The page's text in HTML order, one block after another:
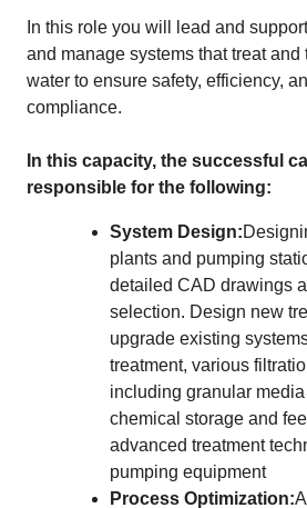
In this role you will lead and
and manage systems that treat and
water to ensure safety, efficiency,
compliance.
In this capacity, the successful
responsible for the following:
System Design:
plants and pumping
detailed CAD drawings
selection. Design new
upgrade existing
treatment, various
including granular
chemical storage and
advanced treatment
pumping equipment
Process Optimization: